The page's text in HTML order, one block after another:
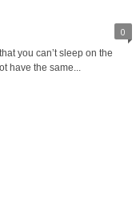
0
you can’t sleep on the
have the same...